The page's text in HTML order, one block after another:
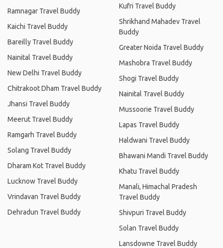
Ramnagar Travel Buddy
Kaichi Travel Buddy
Bareilly Travel Buddy
Nainital Travel Buddy
New Delhi Travel Buddy
Chitrakoot Dham Travel Buddy
Jhansi Travel Buddy
Meerut Travel Buddy
Ramgarh Travel Buddy
Solang Travel Buddy
Dharam Kot Travel Buddy
Lucknow Travel Buddy
Vrindavan Travel Buddy
Dehradun Travel Buddy
Kufri Travel Buddy
Shrikhand Mahadev Travel
Buddy
Greater Noida Travel Buddy
Mashobra Travel Buddy
Shogi Travel Buddy
Nainital Travel Buddy
Mussoorie Travel Buddy
Lapas Travel Buddy
Haldwani Travel Buddy
Bhawani Mandi Travel Buddy
Khatu Travel Buddy
Manali, Himachal Pradesh
Travel Buddy
Shivpuri Travel Buddy
Solan Travel Buddy
Lansdowne Travel Buddy